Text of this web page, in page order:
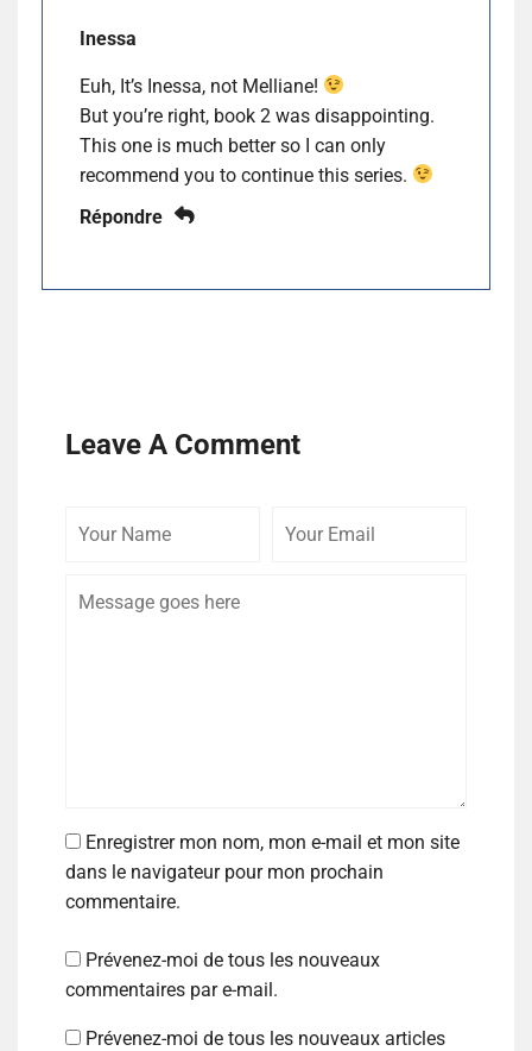
Inessa
Euh, It’s Inessa, not Melliane!
But you’re right, book 2 was disappointing.
This one is much better so I can only
recommend you to continue this series.
Répondre
Leave A Comment
Enregistrer mon nom, mon e-mail et mon site
dans le navigateur pour mon prochain
commentaire.
Prévenez-moi de tous les nouveaux
commentaires par e-mail.
Prévenez-moi de tous les nouveaux articles